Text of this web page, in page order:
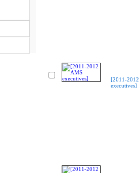
[2011-
executives]